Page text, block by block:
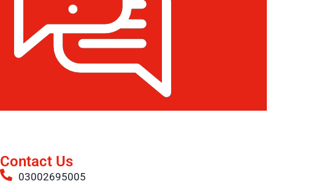
Contact Us
03002695005